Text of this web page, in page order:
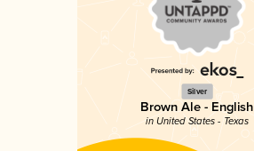
Silver
Brown Ale - English
in United States - Texas